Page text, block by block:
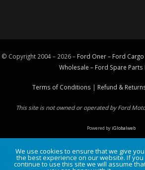
© Copyright 2004 – 2026 – Ford Oner – Ford
Wholesale – Ford Spare Parts
Terms of Conditions | Refund &
This site is not owned or operated by Ford
Powered byiGlobalweb
We use cookies to ensure that we give you
the best experience on our website. If you
continue to use this site we will assume